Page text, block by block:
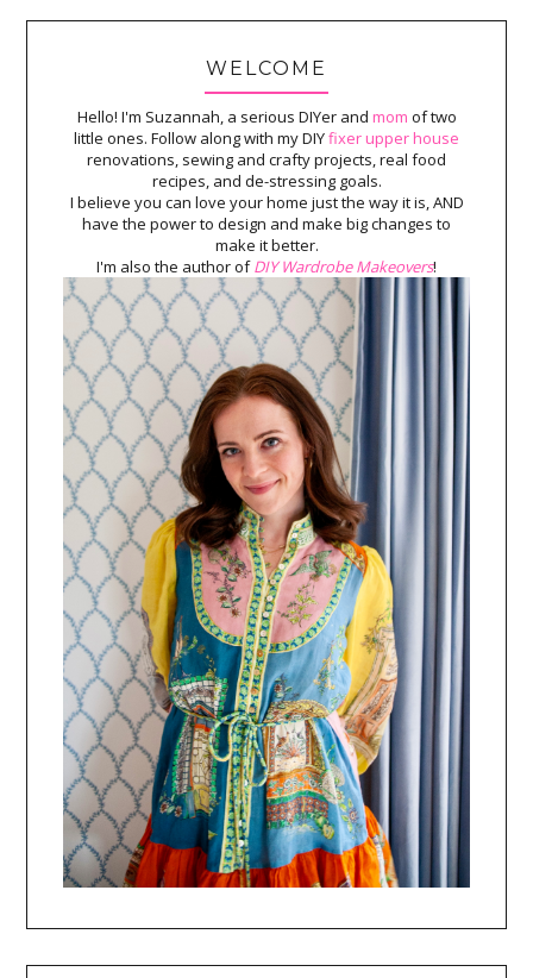
WELCOME
Hello! I'm Suzannah, a serious DIYer and mom of two
little ones. Follow along with my DIYfixer upper house
renovations, sewing and crafty projects, real food
recipes, and de-stressing goals.
I believe you can love your home just the way it is, AND
have the power to design and make big changes to
make it better.
I'm also the author ofDIY Wardrobe Makeovers!